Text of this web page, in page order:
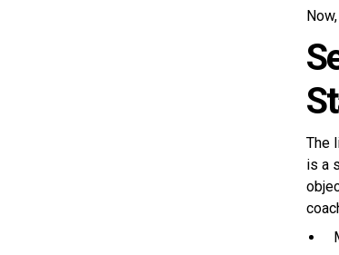
The
is a